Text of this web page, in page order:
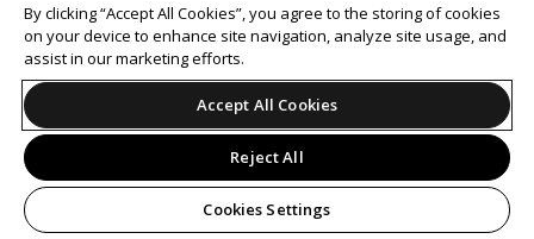
By clicking “Accept All Cookies”, you agree to the storing of cookies
on your device to enhance site navigation, analyze site usage, and
assist in our marketing efforts.
Accept All Cookies
Reject All
Cookies Settings